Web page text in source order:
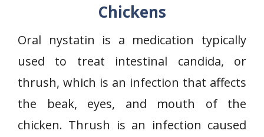
Chickens
Oral nystatin is a medication typically
used to treat intestinal candida, or
thrush, which is an infection that affects
the beak, eyes, and mouth of the
chicken. Thrush is an infection caused